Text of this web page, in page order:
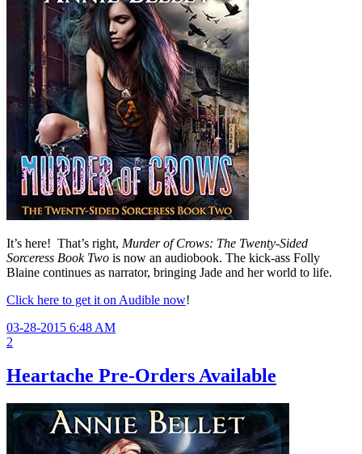
It’s here! That’s right, Murder of Crows: The Twenty-Sided
Sorceress Book Two is now an audiobook. The kick-ass Folly
Blaine continues as narrator, bringing Jade and her world to life.
Click here to get it on Audible now!
03-28-2015 6:48 AM
2
Heartache Pre-Orders Available